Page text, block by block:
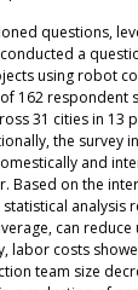
questions,
a
using robot
162 respondent
31 cities in 13
the survey
and
Based on the
analysis
can reduce
labor costs
team size